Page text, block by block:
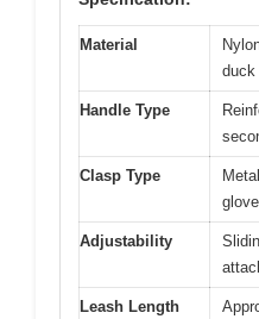
Material
duck
Handle Type
Clasp Type
Adjustability
Leash Length